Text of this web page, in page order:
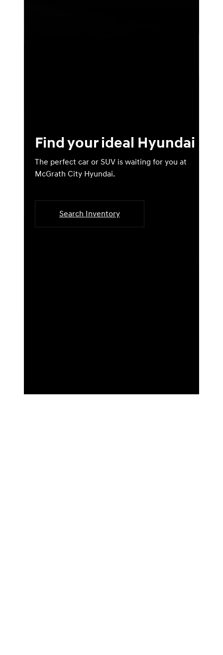
Find your ideal Hyundai
The perfect car or SUV is waiting for you at
McGrath City Hyundai.
Search Inventory